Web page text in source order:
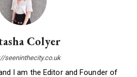
Colyer
seeninthecity.co.uk
I am the Editor and Founder of